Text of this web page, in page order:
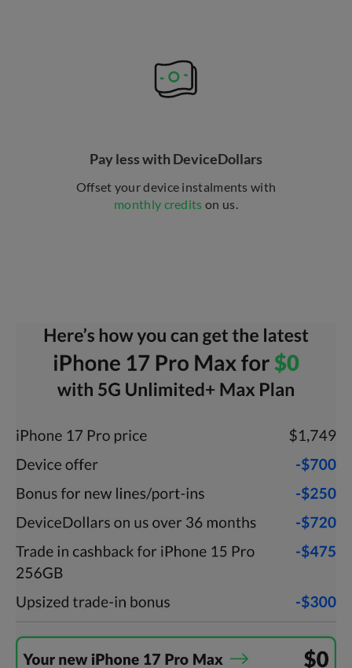
Pay less with DeviceDollars
Offset your device instalments with
monthly credits on us.